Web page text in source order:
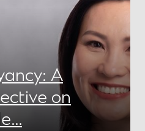
A
on